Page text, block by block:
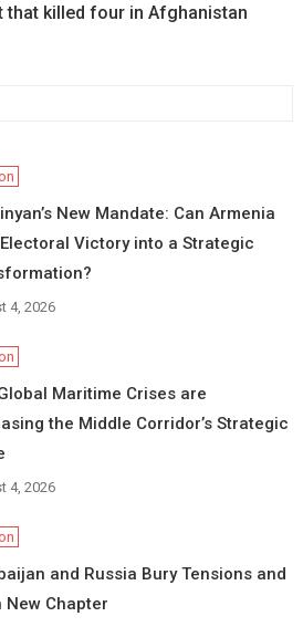
that killed four in Afghanistan
New Mandate: Can Armenia
Victory into a Strategic
4, 2026
Maritime Crises are
the Middle Corridor’s Strategic
4, 2026
and Russia Bury Tensions and
New Chapter